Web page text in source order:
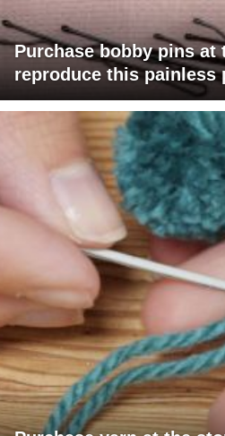
Purchase bobby pins at
reproduce this painless